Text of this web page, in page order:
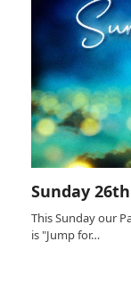
Sunday
This Sunday our
is "Jump for…